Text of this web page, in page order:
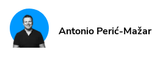
Antonio Perić-Mažar